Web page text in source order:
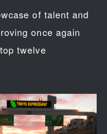
of talent and
once again
twelve